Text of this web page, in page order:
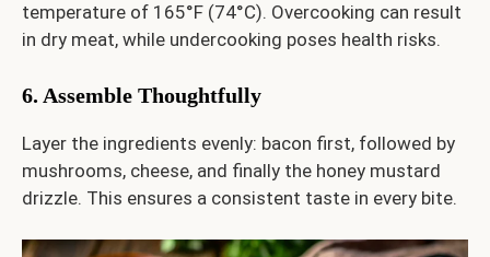
temperature of 165°F (74°C). Overcooking can result
in dry meat, while undercooking poses health risks.
6. Assemble Thoughtfully
Layer the ingredients evenly: bacon first, followed by
mushrooms, cheese, and finally the honey mustard
drizzle. This ensures a consistent taste in every bite.